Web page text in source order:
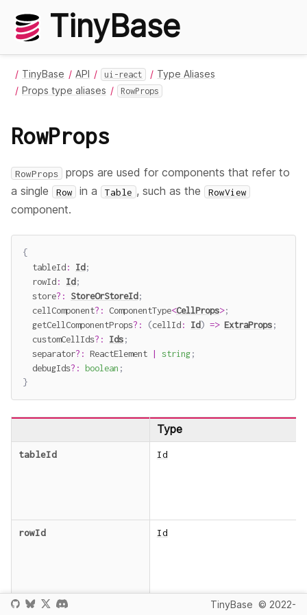
TinyBase
TinyBase API ui-react
Type Aliases
Props type aliases
RowProps
RowProps
RowProps
props are used for components that refer to
a single
Row in a Table , such as the RowView
component.
{
  tableId
: Id;
  rowId
: Id;
  store
? : StoreOrStoreId;
  cellComponent
? : ComponentType<CellProps>;
  getCellComponentProps
? : (cellId: Id) => ExtraProps;
  customCellIds
? : Ids;
  separator
? : ReactElement | string;
  debugIds
? : boolean ;
}
Type
tableId Id
rowId Id
TinyBase © 2022-